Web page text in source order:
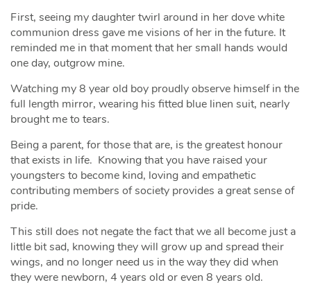
First, seeing my daughter twirl around in her dove white
communion dress gave me visions of her in the future. It
reminded me in that moment that her small hands would
one day, outgrow mine.
Watching my 8 year old boy proudly observe himself in the
full length mirror, wearing his fitted blue linen suit, nearly
brought me to tears.
Being a parent, for those that are, is the greatest honour
that exists in life. Knowing that you have raised your
youngsters to become kind, loving and empathetic
contributing members of society provides a great sense of
pride.
This still does not negate the fact that we all become just a
little bit sad, knowing they will grow up and spread their
wings, and no longer need us in the way they did when
they were newborn, 4 years old or even 8 years old.